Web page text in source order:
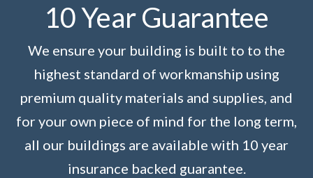
10 Year Guarantee
We ensure your building is built to to the
highest standard of workmanship using
premium quality materials and supplies, and
for your own piece of mind for the long term,
all our buildings are available with 10 year
insurance backed guarantee.